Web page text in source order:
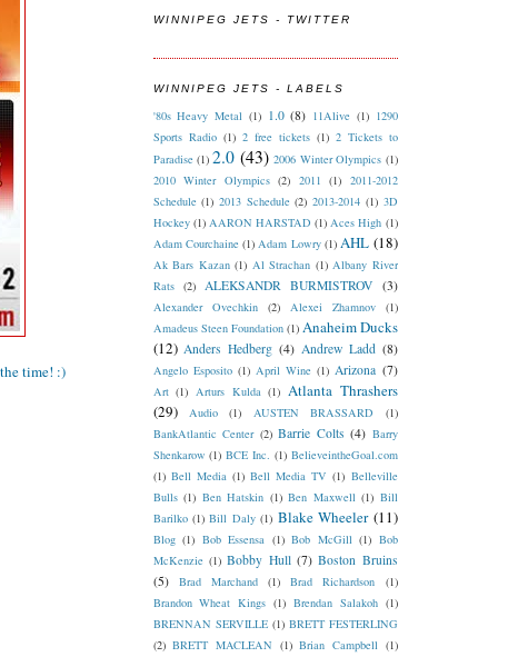
time! :)
WINNIPEG JETS - TWITTER
WINNIPEG JETS - LABELS
'80s Heavy Metal (1) 1.0 (8) 11Alive (1) 1290
Sports Radio (1) 2 free tickets (1) 2 Tickets to
Paradise (1) 2.0 (43) 2006 Winter Olympics (1)
2010 Winter Olympics (2) 2011 (1) 2011-2012
Schedule (1) 2013 Schedule (2) 2013-2014 (1) 3D
Hockey (1) AARON HARSTAD (1) Aces High (1)
Adam Courchaine (1) Adam Lowry (1) AHL (18)
Ak Bars Kazan (1) Al Strachan (1) Albany River
Rats
(2) ALEKSANDR BURMISTROV (3)
Alexander Ovechkin (2) Alexei Zhamnov
(1)
Amadeus Steen Foundation (1) Anaheim Ducks
(12) Anders Hedberg (4) Andrew Ladd (8)
Angelo Esposito (1) April Wine (1) Arizona (7)
Art (1) Arturs Kulda (1) Atlanta Thrashers
(29)
Audio (1) AUSTEN BRASSARD
(1)
BankAtlantic Center (2) Barrie Colts (4) Barry
Shenkarow (1) BCE Inc. (1) BelieveintheGoal.com
(1) Bell Media (1) Bell Media TV (1) Belleville
Bulls (1) Ben Hatskin (1) Ben Maxwell (1) Bill
Barilko (1) Bill Daly (1) Blake Wheeler (11)
Blog (1) Bob Essensa (1) Bob McGill (1) Bob
McKenzie (1) Bobby Hull (7) Boston Bruins
(5)
Brad Marchand (1) Brad Richardson
(1)
Brandon Wheat Kings (1) Brendan Salakoh (1)
BRENNAN SERVILLE (1) BRETT FESTERLING
(2) BRETT MACLEAN (1) Brian Campbell (1)